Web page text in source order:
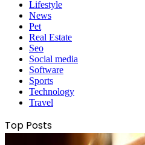
Lifestyle
News
Pet
Real Estate
Seo
Social media
Software
Sports
Technology
Travel
Top Posts